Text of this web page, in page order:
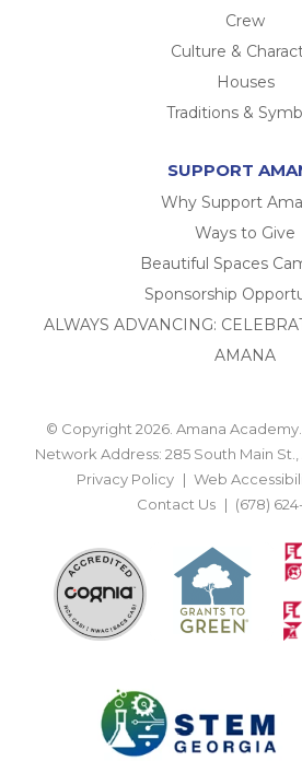
Crew
Culture &
Houses
Traditions &
SUPPORT
Why Support
Ways to Give
Beautiful Spaces
Sponsorship
ALWAYS ADVANCING:
AMANA
© Copyright 2026. Amana Academy.
Network Address: 285 South Main
Privacy Policy
Web
Contact Us
(678)